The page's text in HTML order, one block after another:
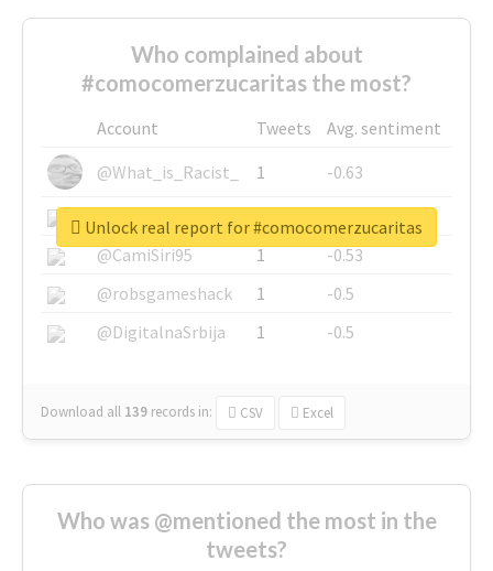
Who complained about
#comocomerzucaritas the most?
Account Tweets
Avg. sentiment
@What_is_Racist_
1
-0.63
@SkateChart
1
-0.6
@CamiSiri95
1
-0.53
@robsgameshack
1
-0.5
@DigitalnaSrbija
1 -0.5
Download all 139 records in: CSV Excel
Unlock real report for #comocomerzucaritas
Who was @mentioned the most in the
tweets?